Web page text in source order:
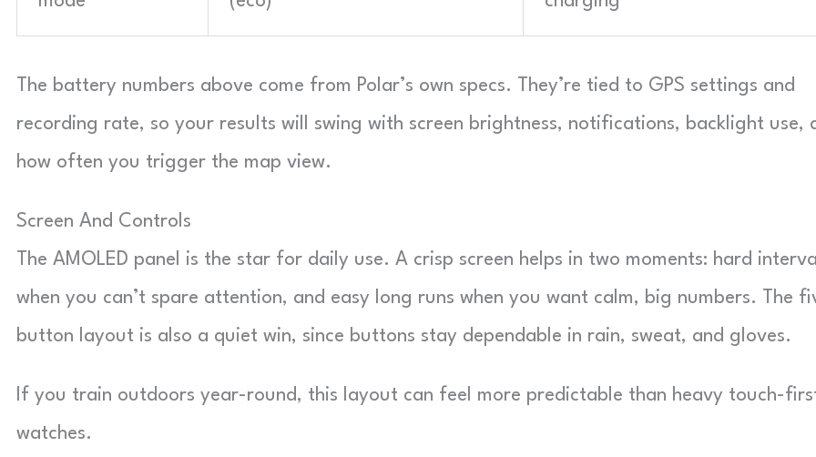
The battery numbers above come from Polar’s own specs. They’re tied to GPS settings and
recording rate, so your results will swing with screen brightness, notifications, backlight use,
how often you trigger the map view.
Screen And Controls
The AMOLED panel is the star for daily use. A crisp screen helps in two moments: hard
when you can’t spare attention, and easy long runs when you want calm, big numbers. The
button layout is also a quiet win, since buttons stay dependable in rain, sweat, and gloves.
If you train outdoors year-round, this layout can feel more predictable than heavy touch-
watches.